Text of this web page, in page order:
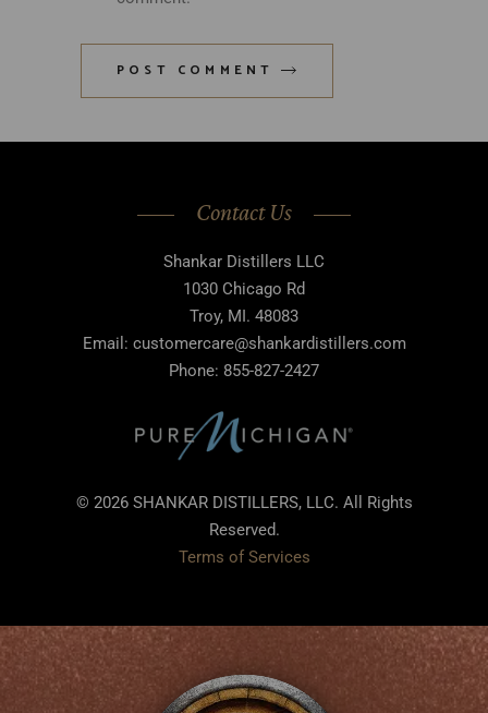
POST COMMENT
Contact Us
Shankar Distillers LLC
1030 Chicago Rd
Troy, MI. 48083
Email: customercare@shankardistillers.com
Phone: 855-827-2427
© 2026 SHANKAR DISTILLERS, LLC. All Rights
Reserved.
Terms of Services